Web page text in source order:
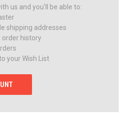
us and you'll be able to:
shipping addresses
order history
your Wish List